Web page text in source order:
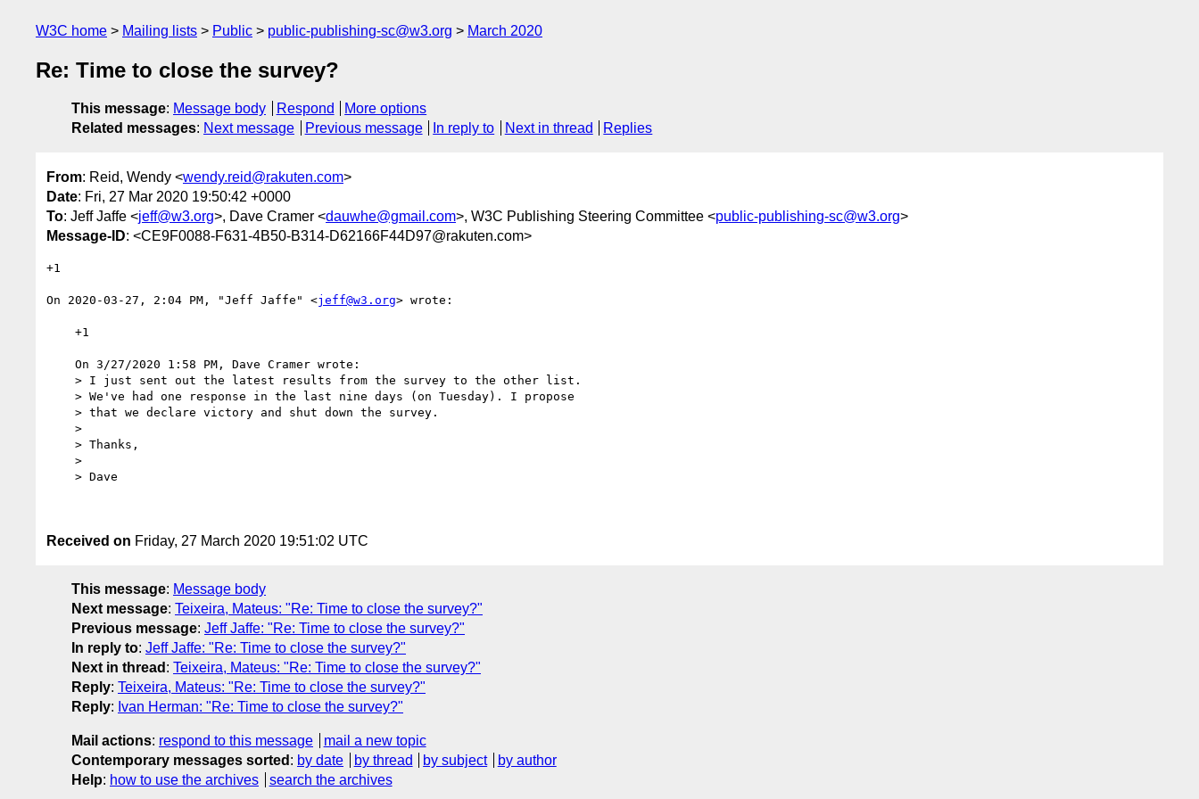
W3C home Mailing lists Public public-publishing-sc@w3.org March 2020
Re: Time to close the survey?
This message: Message body Respond
More options
Related messages: Next message Previous message In reply to Next in thread Replies
From: Reid, Wendy <wendy.reid@rakuten.com>
Date: Fri, 27 Mar 2020 19:50:42 +0000
To: Jeff Jaffe <jeff@w3.org>, Dave Cramer <dauwhe@gmail.com>, W3C Publishing Steering Committee <public-publishing-sc@w3.org>
Message-ID: <CE9F0088-F631-4B50-B314-D62166F44D97@rakuten.com>
+1
﻿On 2020-03-27, 2:04 PM, "Jeff Jaffe" <jeff@w3.org> wrote:
Received on Friday, 27 March 2020 19:51:02 UTC
This message: Message body
Next message: Teixeira, Mateus: "Re: Time to close the survey?"
Previous message: Jeff Jaffe: "Re: Time to close the survey?"
In reply to: Jeff Jaffe: "Re: Time to close the survey?"
Next in thread : Teixeira, Mateus: "Re: Time to close the survey?"
Reply: Teixeira, Mateus: "Re: Time to close the survey?"
Reply: Ivan Herman: "Re: Time to close the survey?"
Mail actions: respond to this message
mail a new topic
Contemporary messages sorted : by date by thread by subject
by author
Help: how to use the archives search the archives